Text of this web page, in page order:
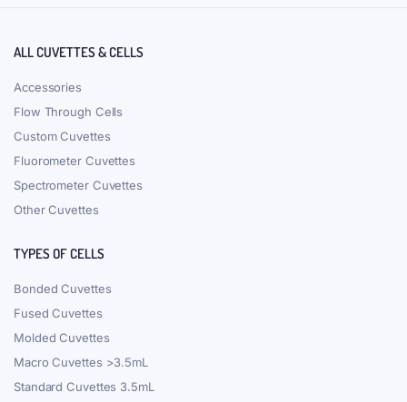
ALL CUVETTES & CELLS
Accessories
Flow Through Cells
Custom Cuvettes
Fluorometer Cuvettes
Spectrometer Cuvettes
Other Cuvettes
TYPES OF CELLS
Bonded Cuvettes
Fused Cuvettes
Molded Cuvettes
Macro Cuvettes >3.5mL
Standard Cuvettes 3.5mL